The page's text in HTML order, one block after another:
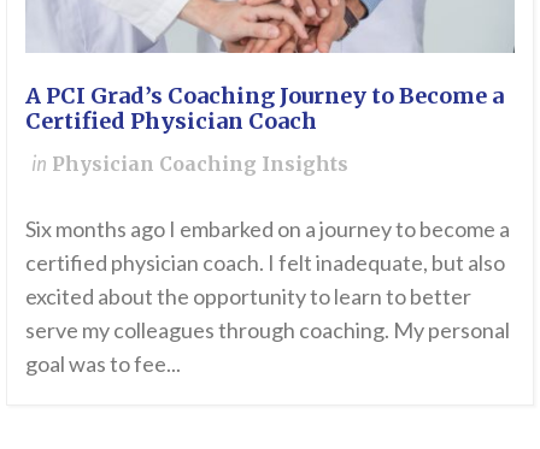
A PCI Grad’s Coaching Journey to Become a
Certified Physician Coach
in Physician Coaching Insights
Six months ago I embarked on a journey to become a
certified physician coach. I felt inadequate, but also
excited about the opportunity to learn to better
serve my colleagues through coaching. My personal
goal was to fee...